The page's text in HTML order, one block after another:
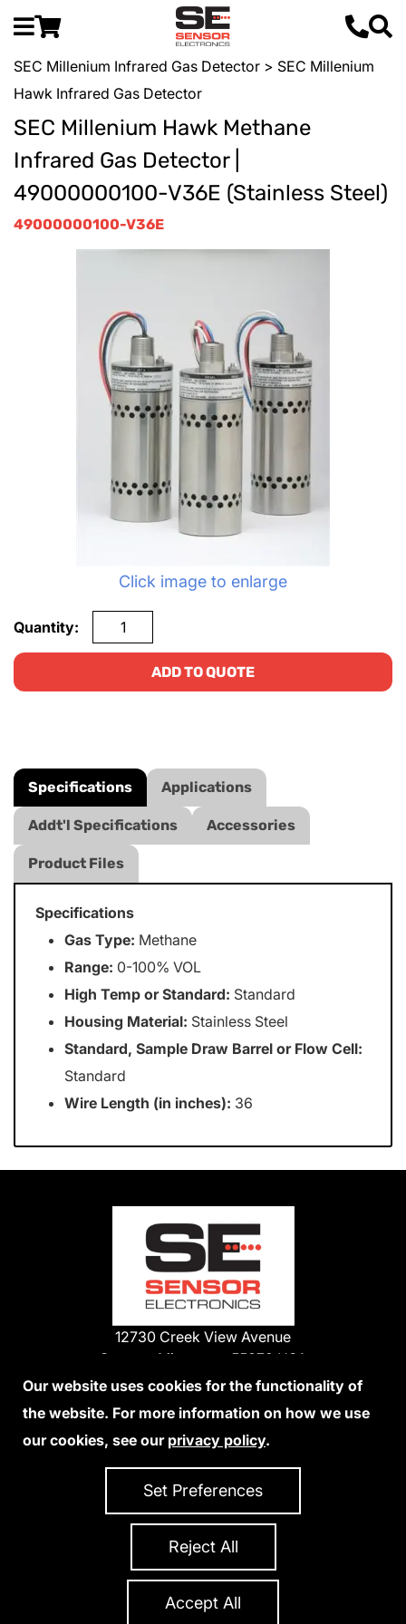
SEC Millenium Infrared Gas Detector > SEC Millenium
Hawk Infrared Gas Detector
SEC Millenium Hawk Methane
Infrared Gas Detector |
49000000100-V36E (Stainless Steel)
49000000100-V36E
Click image to enlarge
Quantity:
ADD TO QUOTE
Specifications Applications
Addt'l Specifications Accessories
Product Files
Specifications
Gas Type: Methane
Range: 0-100% VOL
High Temp or Standard: Standard
Housing Material: Stainless Steel
Standard, Sample Draw Barrel or Flow Cell:
Standard
Wire Length (in inches): 36
12730 Creek View Avenue
Savage, Minnesota 55378 USA
Phone:
952-938-9486
We Accept Credit Cards
Accessibility Statement
Copyright 2026 Sensor Electronics
Site Credits:Ecreativeworks
Our website uses cookies for the functionality of
the website. For more information on how we use
our cookies, see our privacy policy.
Set Preferences
Reject All
Accept All